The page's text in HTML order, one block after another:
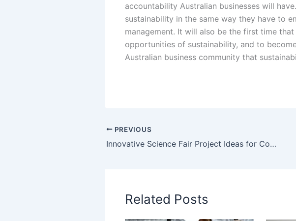
accountability Australian businesses will
sustainability in the same way they have to
management. It will also be the first time
opportunities of sustainability, and to
Australian business community that
PREVIOUS
Innovative Science Fair Project Ideas for College Students
Related Posts